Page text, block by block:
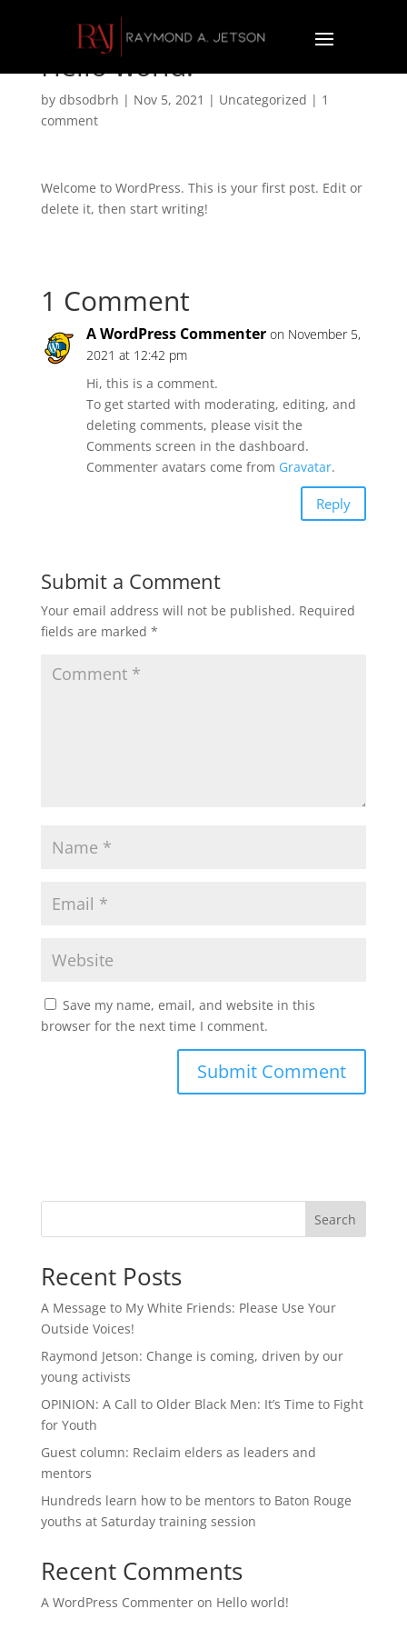
Hello world!
by dbsodbrh | Nov 5, 2021 | Uncategorized | 1
comment
Welcome to WordPress. This is your first post. Edit or
delete it, then start writing!
1 Comment
A WordPress Commenter on November 5,
2021 at 12:42 pm
Hi, this is a comment.
To get started with moderating, editing, and
deleting comments, please visit the
Comments screen in the dashboard.
Commenter avatars come from Gravatar.
Reply
Submit a Comment
Your email address will not be published. Required
fields are marked *
Save my name, email, and website in this
browser for the next time I comment.
Search
Recent Posts
A Message to My White Friends: Please Use Your
Outside Voices!
Raymond Jetson: Change is coming, driven by our
young activists
OPINION: A Call to Older Black Men: It’s Time to Fight
for Youth
Guest column: Reclaim elders as leaders and
mentors
Hundreds learn how to be mentors to Baton Rouge
youths at Saturday training session
Recent Comments
A WordPress Commenteron Hello world!